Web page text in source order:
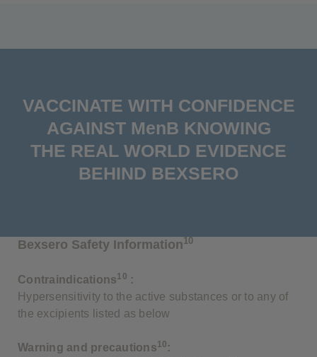
VACCINATE WITH CONFIDENCE
AGAINST MenB KNOWING
THE REAL WORLD EVIDENCE
BEHIND BEXSERO
Bexsero Safety Information10
Contraindications10 :
Hypersensitivity to the active substances or to any of
the excipients listed as below
Warning and precautions10 :